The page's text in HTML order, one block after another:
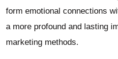
form emotional connections
a more profound and lasting
marketing methods.